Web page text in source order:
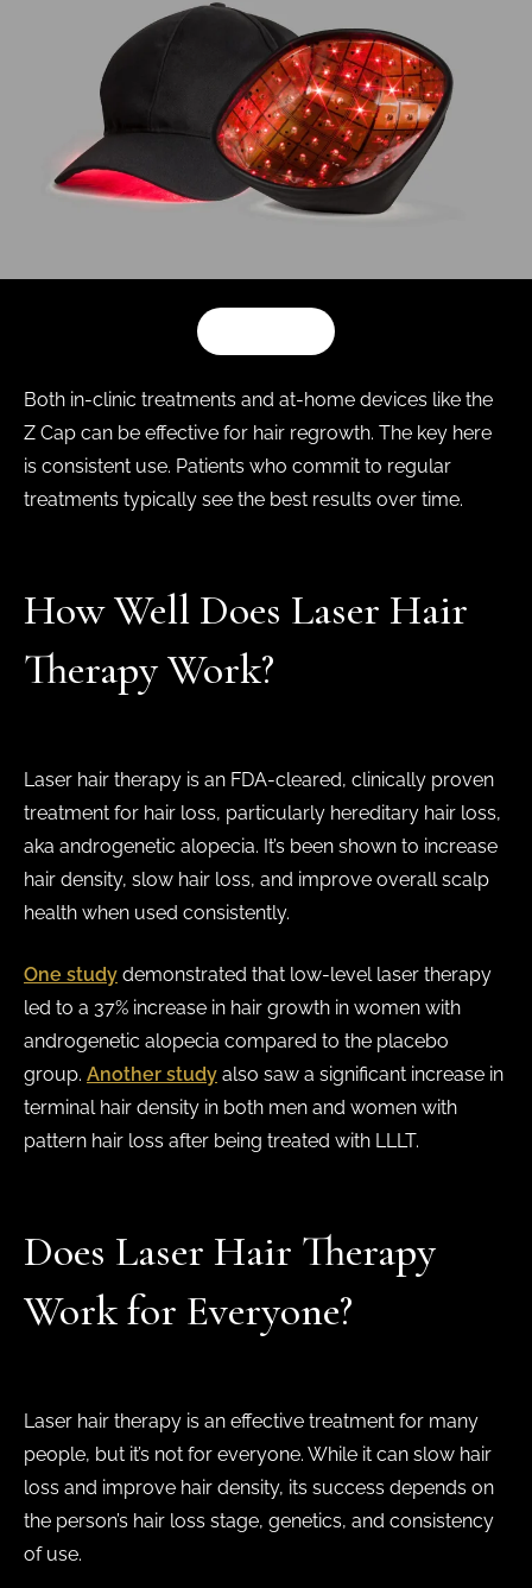
Both in-clinic treatments and at-home devices like the
Z Cap can be effective for hair regrowth. The key here
is consistent use. Patients who commit to regular
treatments typically see the best results over time.
How Well Does Laser Hair
Therapy Work?
Laser hair therapy is an FDA-cleared, clinically proven
treatment for hair loss, particularly hereditary hair loss,
aka androgenetic alopecia. It’s been shown to increase
hair density, slow hair loss, and improve overall scalp
health when used consistently.
One study demonstrated that low-level laser therapy
led to a 37% increase in hair growth in women with
androgenetic alopecia compared to the placebo
group. Another study also saw a significant increase in
terminal hair density in both men and women with
pattern hair loss after being treated with LLLT.
Does Laser Hair Therapy
Work for Everyone?
Laser hair therapy is an effective treatment for many
people, but it’s not for everyone. While it can slow hair
loss and improve hair density, its success depends on
the person’s hair loss stage, genetics, and consistency
of use.